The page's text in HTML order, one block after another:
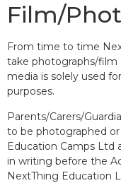
Film/
From time to time
take photographs/film
media is solely used
purposes.
Parents/Carers/
to be photographed
Education Camps Ltd
in writing before the
NextThing Education